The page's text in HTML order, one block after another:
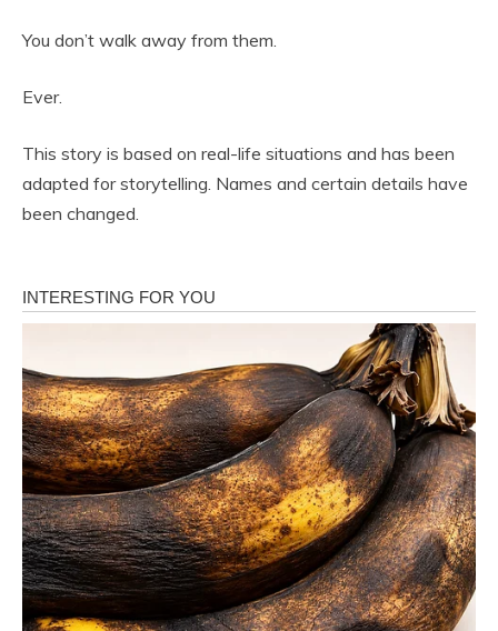
You don’t walk away from them.
Ever.
This story is based on real-life situations and has been
adapted for storytelling. Names and certain details have
been changed.